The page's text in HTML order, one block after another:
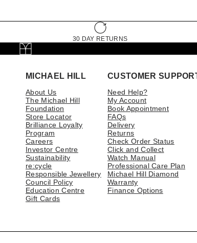
30 DAY RETURNS
MICHAEL HILL
About Us
The Michael Hill
Foundation
Store Locator
Brilliance Loyalty
Program
Careers
Investor Centre
Sustainability
re:cycle
Responsible Jewellery
Council Policy
Education Centre
Gift Cards
CUSTOMER
Need Help?
My Account
Book Appointment
FAQs
Delivery
Returns
Check Order Status
Click and Collect
Watch Manual
Professional Care Plan
Michael Hill Diamond
Warranty
Finance Options